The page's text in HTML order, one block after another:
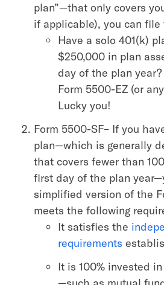
plan”—that only covers
if applicable), you can file
Have a solo 401(k)
$250,000 in plan
day of the plan
Form 5500-EZ (or
Lucky you!
Form 5500-SF– If you
plan—which is generally
that covers fewer than
first day of the plan
simplified version of the
meets the following
It satisfies the
requirements
It is 100% invested